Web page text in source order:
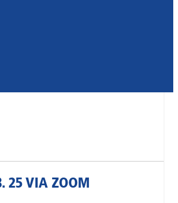
25 VIA ZOOM